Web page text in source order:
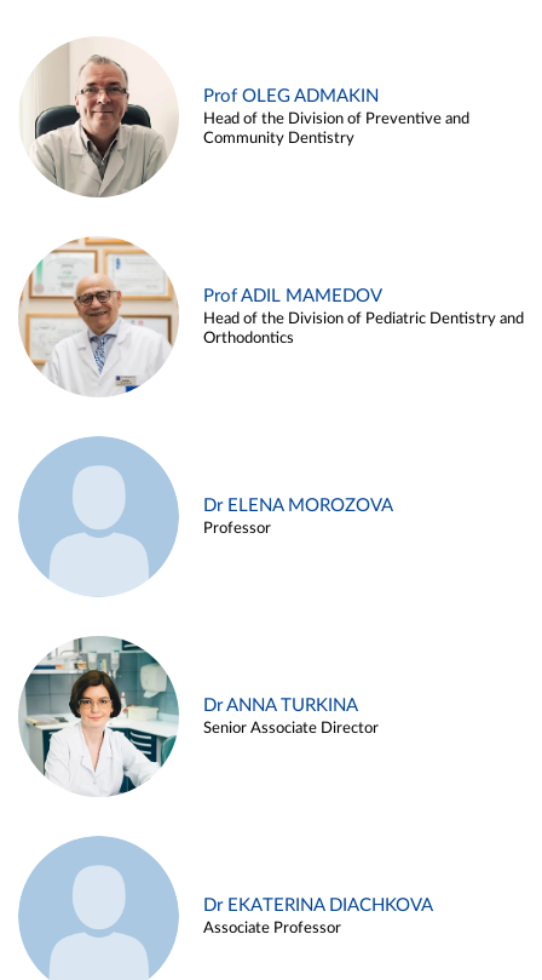
Prof OLEG ADMAKIN
Head of the Division of Preventive and
Community Dentistry
Prof ADIL MAMEDOV
Head of the Division of Pediatric Dentistry and
Orthodontics
Dr ELENA MOROZOVA
Professor
Dr ANNA TURKINA
Senior Associate Director
Dr EKATERINA DIACHKOVA
Associate Professor